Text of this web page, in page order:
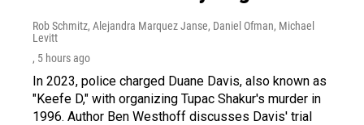
Rob Schmitz, Alejandra Marquez Janse, Daniel Ofman, Michael
Levitt
, 5 hours ago
In 2023, police charged Duane Davis, also known as
"Keefe D," with organizing Tupac Shakur's murder in
1996. Author Ben Westhoff discusses Davis' trial